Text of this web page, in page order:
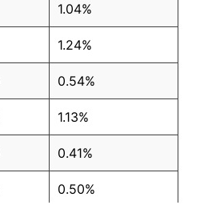
$0.19
$0.20
$0.20
$0.20
$0.20
$0.20
1.04%
1.24%
0.54%
1.13%
0.41%
0.50%